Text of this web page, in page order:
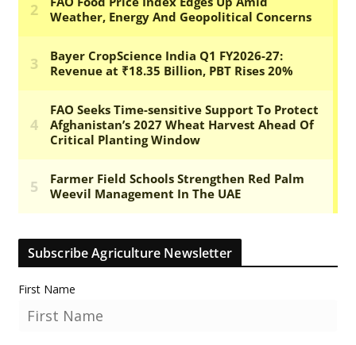
Subscribe Agriculture Newsletter
First Name